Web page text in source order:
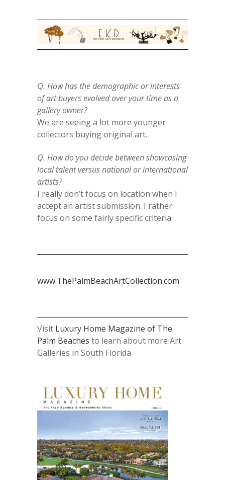
Q. How has the demographic or interests
of art buyers evolved over your time as a
gallery owner?
We are seeing a lot more younger
collectors buying original art.
Q. How do you decide between showcasing
local talent versus national or international
artists?
I really don’t focus on location when I
accept an artist submission. I rather
focus on some fairly specific criteria.
www.ThePalmBeachArtCollection.com
Visit Luxury Home Magazine of The
Palm Beaches to learn about more Art
Galleries in South Florida.